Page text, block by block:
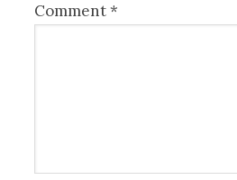
Comment*